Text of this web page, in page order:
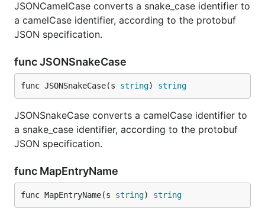
JSONCamelCase converts a snake_case identifier to
a camelCase identifier, according to the protobuf
JSON specification.
func JSONSnakeCase
func JSONSnakeCase(s string) string
JSONSnakeCase converts a camelCase identifier to
a snake_case identifier, according to the protobuf
JSON specification.
func MapEntryName
func MapEntryName(s string) string